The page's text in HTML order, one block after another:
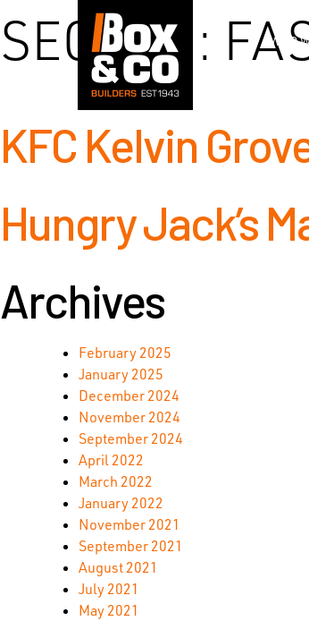
to
content
WHO
SECTOR:
KFC Kelvin
Hungry Jack’s
Archives
February 2025
January 2025
December 2024
November 2024
September 2024
April 2022
March 2022
January 2022
November 2021
September 2021
August 2021
July 2021
May 2021